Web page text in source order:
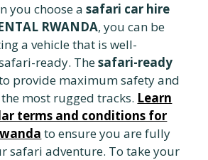
you choose asafari car hire
RWANDA, you can be
a vehicle that is well-
ready. Thesafari-ready
provide maximum safety and
most rugged tracks. Learn
terms and conditions for
to ensure you are fully
safari adventure. To take your